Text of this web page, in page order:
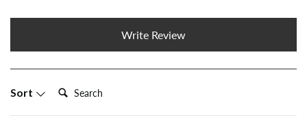
Write Review
Sort Search: